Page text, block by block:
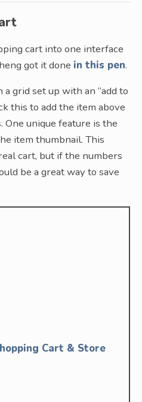
cart into one interface
got it done in this pen.
grid set up with an “add to
this to add the item above
unique feature is the
item thumbnail. This
cart, but if the numbers
be a great way to save
Cart & Store